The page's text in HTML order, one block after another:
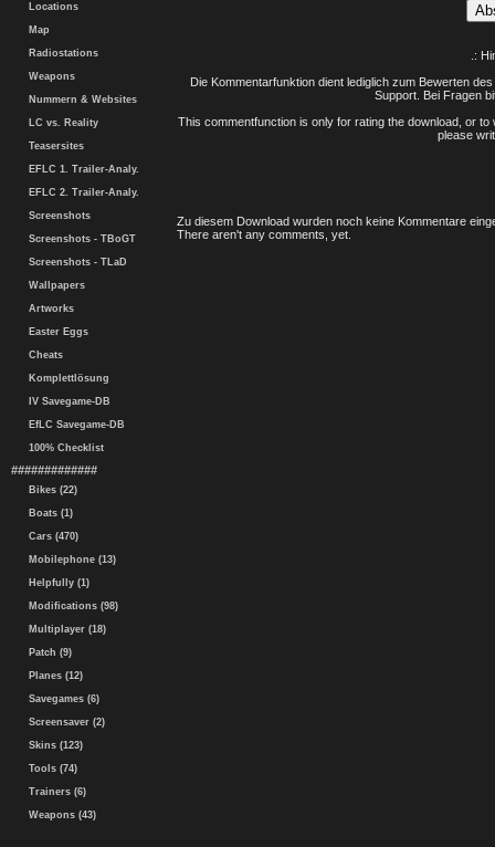
Locations
Map
Radiostations
Weapons
Nummern & Websites
LC vs. Reality
Teasersites
EFLC 1. Trailer-Analy.
EFLC 2. Trailer-Analy.
Screenshots
Screenshots - TBoGT
Screenshots - TLaD
Wallpapers
Artworks
Easter Eggs
Cheats
Komplettlösung
IV Savegame-DB
EfLC Savegame-DB
100% Checklist
#############
Bikes (22)
Boats (1)
Cars (470)
Mobilephone (13)
Helpfully (1)
Modifications (98)
Multiplayer (18)
Patch (9)
Planes (12)
Savegames (6)
Screensaver (2)
Skins (123)
Tools (74)
Trainers (6)
Weapons (43)
.:
Die Kommentarfunktion dient lediglich zum Bewerten
Support. Bei Fragen
This commentfunction is only for rating the download, or
please
Zu diesem Download wurden noch keine Kommentare
There aren't any comments, yet.